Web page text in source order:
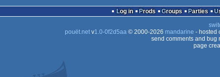
Log in Prods Groups Parties
pouët.netv1.0-0f2d5aa© 2000-2026 mandarine - hosted
send comments and bug
page